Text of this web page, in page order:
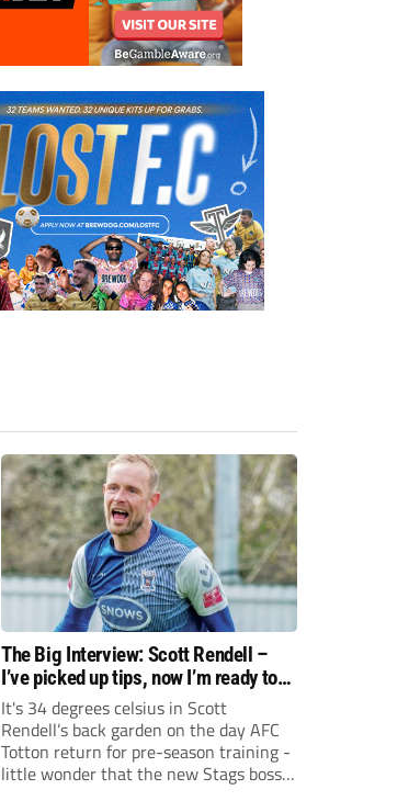
The Big Interview: Scott Rendell –
I’ve picked up tips, now I’m ready to
swap goals for the dugout
It's 34 degrees celsius in Scott
Rendell’s back garden on the day AFC
Totton return for pre-season training -
little wonder that the new Stags boss